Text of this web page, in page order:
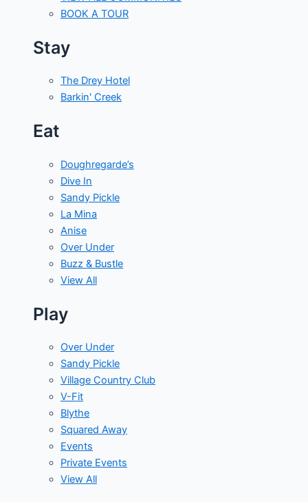
BOOK A TOUR
Stay
The Drey Hotel
Barkin' Creek
Eat
Doughregarde’s
Dive In
Sandy Pickle
La Mina
Anise
Over Under
Buzz & Bustle
View All
Play
Over Under
Sandy Pickle
Village Country Club
V-Fit
Blythe
Squared Away
Events
Private Events
View All